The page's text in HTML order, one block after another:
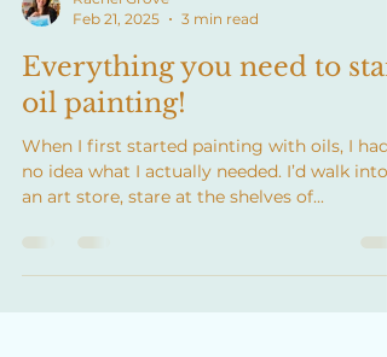
Rachel Grove
Feb 21, 2025
3 min read
Everything you need to
oil painting!
no idea what I actually needed. I’d walk into
an art store, stare at the shelves of...